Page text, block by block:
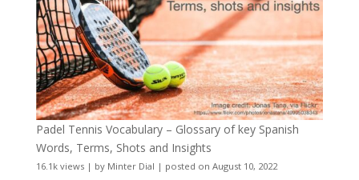
Padel Tennis Vocabulary – Glossary of key Spanish
Words, Terms, Shots and Insights
16.1k views| by Minter Dial | posted on August 10, 2022